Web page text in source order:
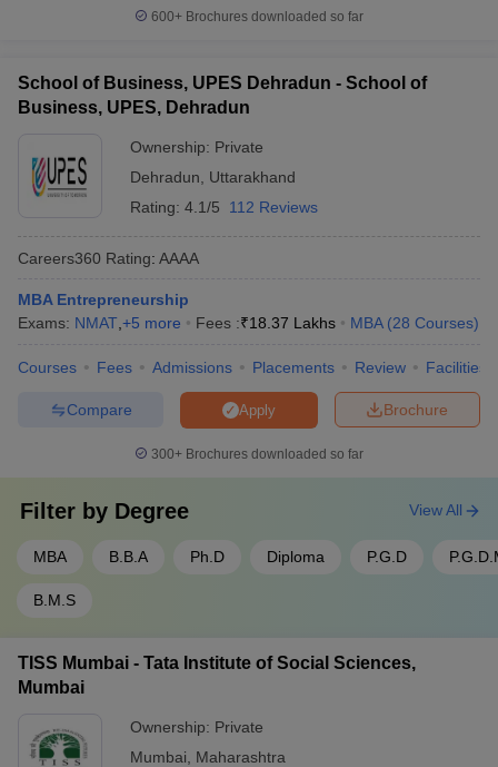
600+ Brochures downloaded so far
School of Business, UPES Dehradun - School of
Business, UPES, Dehradun
Ownership: Private
Dehradun
Uttarakhand
Rating: 4.1/5 112 Reviews
Careers360 Rating: AAAA
MBA Entrepreneurship
Exams: NMAT +5 more Fees :₹18.37 Lakhs MBA (28 Courses)
Courses Fees Admissions Placements Review Facilities
Brochure
Apply
Compare
300+ Brochures downloaded so far
Filter by Degree
MBA B.B.A Ph.D Diploma P.G.D
B.M.S
View All
TISS Mumbai - Tata Institute of Social Sciences,
Mumbai
Ownership: Private
Mumbai
Maharashtra